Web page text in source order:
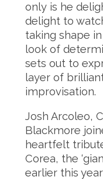
only is he
delight to
taking shape
look of
sets out to
layer of
improvisation.
Josh Arcoleo,
Blackmore
heartfelt
Corea, the
earlier this